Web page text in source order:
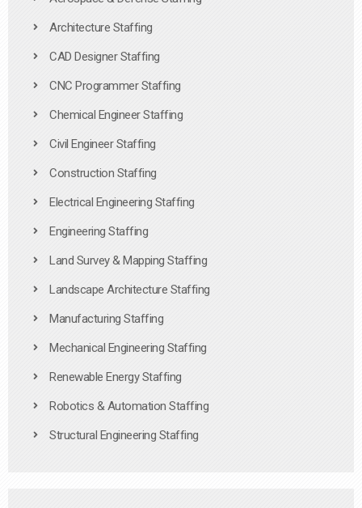
Architecture Staffing
CAD Designer Staffing
CNC Programmer Staffing
Chemical Engineer Staffing
Civil Engineer Staffing
Construction Staffing
Electrical Engineering Staffing
Engineering Staffing
Land Survey & Mapping Staffing
Landscape Architecture Staffing
Manufacturing Staffing
Mechanical Engineering Staffing
Renewable Energy Staffing
Robotics & Automation Staffing
Structural Engineering Staffing